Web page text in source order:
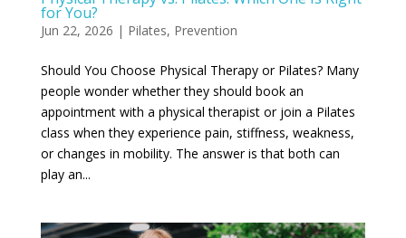
for You?
Jun 22, 2026 | Pilates, Prevention
Should You Choose Physical Therapy or Pilates? Many
people wonder whether they should book an
appointment with a physical therapist or join a Pilates
class when they experience pain, stiffness, weakness,
or changes in mobility. The answer is that both can
play an...